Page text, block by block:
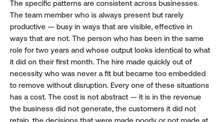
The specific patterns are consistent across businesses.
The team member who is always present but rarely
productive — busy in ways that are visible, effective in
ways that are not. The person who has been in the same
role for two years and whose output looks identical to what
it did on their first month. The hire made quickly out of
necessity who was never a fit but became too embedded
to remove without disruption. Every one of these situations
has a cost. The cost is not abstract — it is in the revenue
the business did not generate, the customers it did not